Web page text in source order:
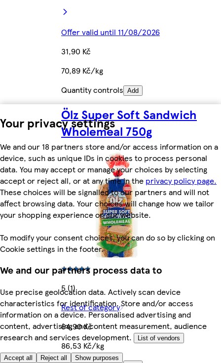
Your privacy settings
We and our 18 partners store and/or access information on a
device, such as unique IDs in cookies to process personal
data. You may accept or manage your choices by selecting
accept or reject all, or at any time in the privacy policy page.
These choices will be signalled to our partners and will not
affect browsing data. Your choices will change how we tailor
your shopping experience on our website.
To modify your consent choices, you can do so by clicking on
Cookie settings in the footer.
We and our partners process data to
Use precise geolocation data. Actively scan device
characteristics for identification. Store and/or access
information on a device. Personalised advertising and
content, advertising and content measurement, audience
research and services development.
List of vendors
Accept all Reject all Show purposes
Offer valid until 11/08/2026
31,90 Kč
70,89 Kč/kg
Quantity controls Add
Ölz Super Soft Sandwich
Wholemeal 750g
5 (1)
Rest of category
64,90 Kč
86,53 Kč/kg